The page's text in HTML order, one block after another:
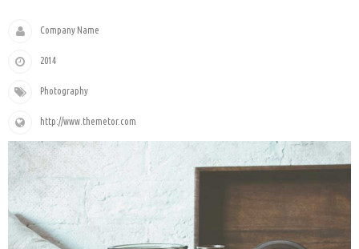
Company Name
2014
Photography
http://www.themetor.com